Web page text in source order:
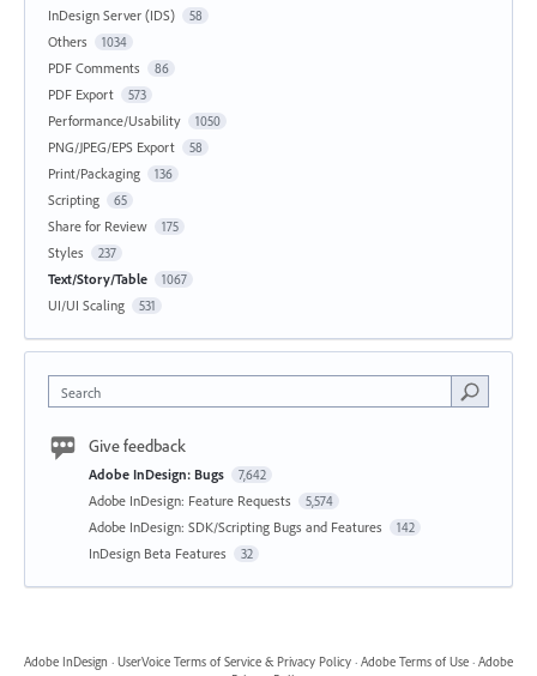
InDesign Server (IDS) 58
Others 1034
PDF Comments 86
PDF Export 573
Performance/Usability 1050
PNG/JPEG/EPS Export 58
Print/Packaging 136
Scripting 65
Share for Review 175
Styles 237
Text/Story/Table 1067
UI/UI Scaling 531
Search
Give feedback
Adobe InDesign: Bugs 7,642
Adobe InDesign: Feature Requests 5,574
Adobe InDesign: SDK/Scripting Bugs and Features 142
InDesign Beta Features 32
Adobe InDesign · UserVoice Terms of Service & Privacy Policy · Adobe Terms of Use · Adobe